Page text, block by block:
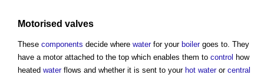
Motorised valves
These components decide where waterfor your boilergoes to. They
have a motor attached to the top which enables them to control how
heated waterflows and whether it is sent to your hot wateror central